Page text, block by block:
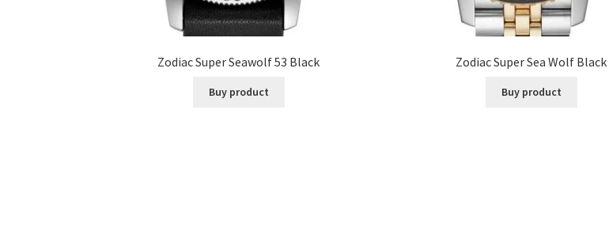
Zodiac Super Seawolf 53 Black
Buy product
Zodiac Super Sea Wolf Black
Buy product